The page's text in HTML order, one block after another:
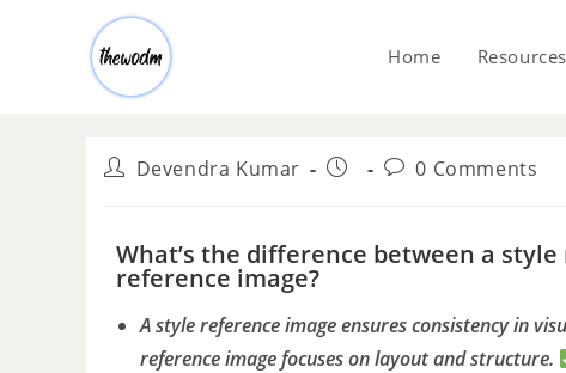
Home Resources
Devendra Kumar 0 Comments
What’s the difference between a
reference image?
A style reference image ensures consistency in
reference image focuses on layout and structure.